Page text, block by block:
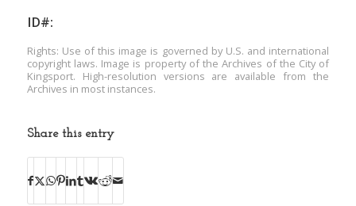
ID#:
Rights: Use of this image is governed by U.S. and international
copyright laws. Image is property of the Archives of the City of
Kingsport. High-resolution versions are available from the
Archives in most instances.
Share this entry